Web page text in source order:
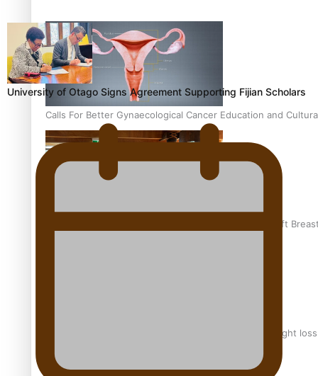
Calls For Better Gynaecological Cancer Education and
Pacific Health Community Programme Launched To Lift
Why is it so hard for Māori and Pasifika to access weight
University of Otago Signs Agreement Supporting Fijian Scholars